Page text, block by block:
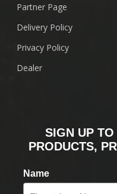
Partner Page
Delivery Policy
Privacy Policy
Dealer
SIGN UP
PRODUCTS,
Name